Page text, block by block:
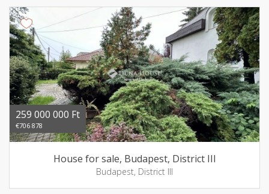
259 000 000 Ft
€706 878
House for sale, Budapest, District III
Budapest, District III